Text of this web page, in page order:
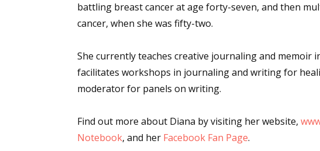
battling breast cancer at age forty-seven, and then
cancer, when she was fifty-two.
She currently teaches creative journaling and memoir
facilitates workshops in journaling and writing for
moderator for panels on writing.
Find out more about Diana by visiting her website,
Notebook, and her Facebook Fan Page.